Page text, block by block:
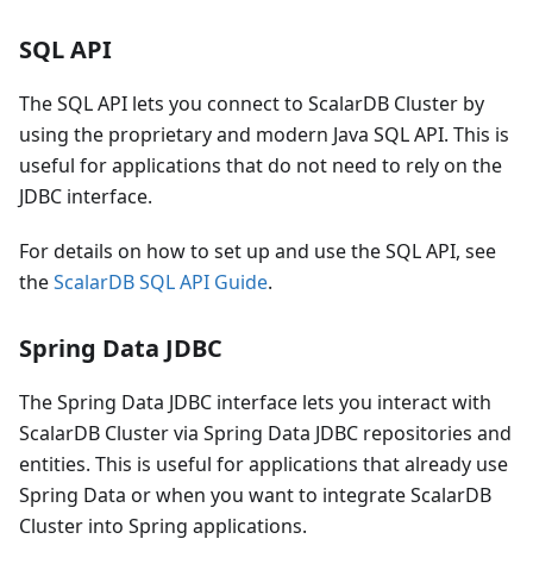
SQL API
The SQL API lets you connect to ScalarDB Cluster by
using the proprietary and modern Java SQL API. This is
useful for applications that do not need to rely on the
JDBC interface.
For details on how to set up and use the SQL API, see
theScalarDB SQL API Guide.
Spring Data JDBC
The Spring Data JDBC interface lets you interact with
ScalarDB Cluster via Spring Data JDBC repositories and
entities. This is useful for applications that already use
Spring Data or when you want to integrate ScalarDB
Cluster into Spring applications.